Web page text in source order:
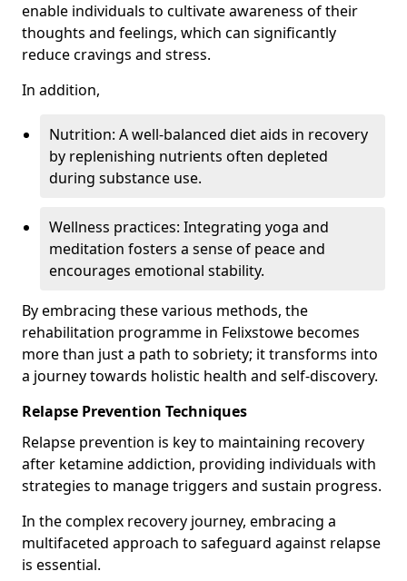
enable individuals to cultivate awareness of their
thoughts and feelings, which can significantly
reduce cravings and stress.
In addition,
Nutrition: A well-balanced diet aids in recovery
by replenishing nutrients often depleted
during substance use.
Wellness practices: Integrating yoga and
meditation fosters a sense of peace and
encourages emotional stability.
By embracing these various methods, the
rehabilitation programme in Felixstowe becomes
more than just a path to sobriety; it transforms into
a journey towards holistic health and self-discovery.
Relapse Prevention Techniques
Relapse prevention is key to maintaining recovery
after ketamine addiction, providing individuals with
strategies to manage triggers and sustain progress.
In the complex recovery journey, embracing a
multifaceted approach to safeguard against relapse
is essential.